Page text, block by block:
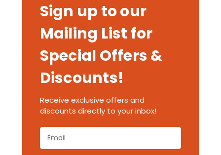
Sign up to our
Mailing List for
Special Offers &
Discounts!
Receive exclusive offers and
discounts directly to your inbox!